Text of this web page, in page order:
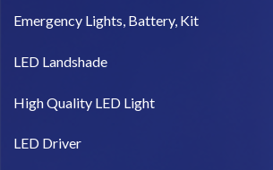
Emergency Lights, Battery, Kit
LED Landshade
High Quality LED Light
LED Driver